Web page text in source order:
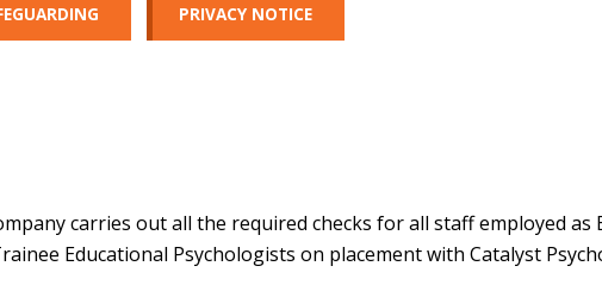
PRIVACY NOTICE
carries out all the required checks for all staff employed
Educational Psychologists on placement with Catalyst